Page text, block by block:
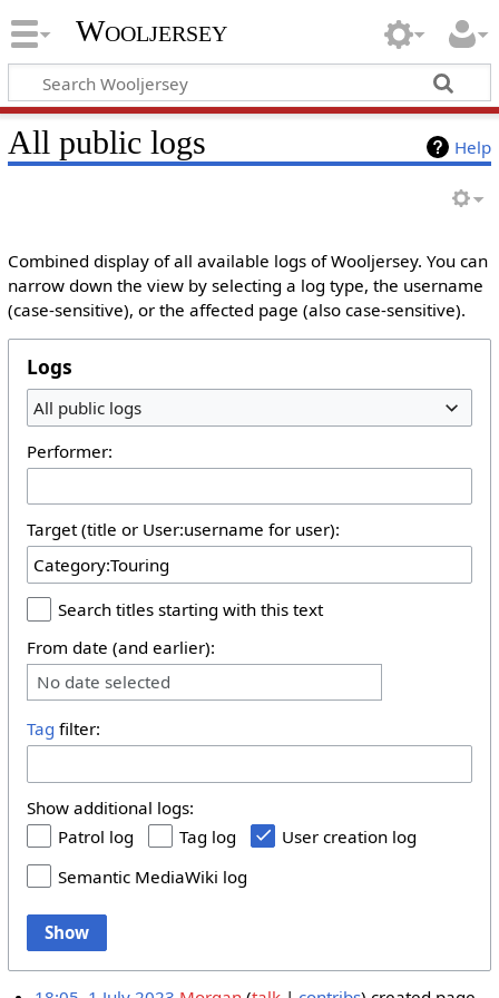
Wooljersey
Help
All public logs
Combined display of all available logs of Wooljersey. You can
narrow down the view by selecting a log type, the username
(case-sensitive), or the affected page (also case-sensitive).
Logs
All public logs
Performer:
Target (title or User:username for user):
Search titles starting with this text
From date (and earlier):
No date selected
Tag filter:
Show additional logs:
Patrol log
Tag log
User creation log
Semantic MediaWiki log
Show